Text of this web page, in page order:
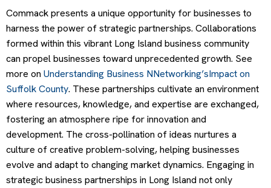
Commack presents a unique opportunity for businesses to
harness the power of strategic partnerships. Collaborations
formed within this vibrant Long Island business community
can propel businesses toward unprecedented growth. See
more on Understanding Business NNetworking’sImpact on
Suffolk County. These partnerships cultivate an environment
where resources, knowledge, and expertise are exchanged,
fostering an atmosphere ripe for innovation and
development. The cross-pollination of ideas nurtures a
culture of creative problem-solving, helping businesses
evolve and adapt to changing market dynamics. Engaging in
strategic business partnerships in Long Island not only